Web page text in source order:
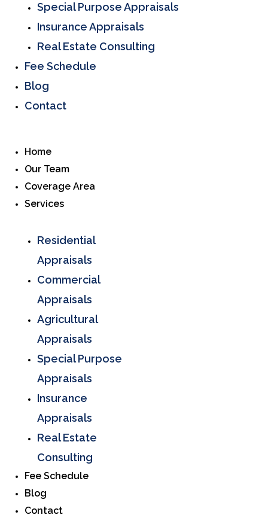
Special Purpose Appraisals
Insurance Appraisals
Real Estate Consulting
Fee Schedule
Blog
Contact
Home
Our Team
Coverage Area
Services
Residential
Appraisals
Commercial
Appraisals
Agricultural
Appraisals
Special Purpose
Appraisals
Insurance
Appraisals
Real Estate
Consulting
Fee Schedule
Blog
Contact